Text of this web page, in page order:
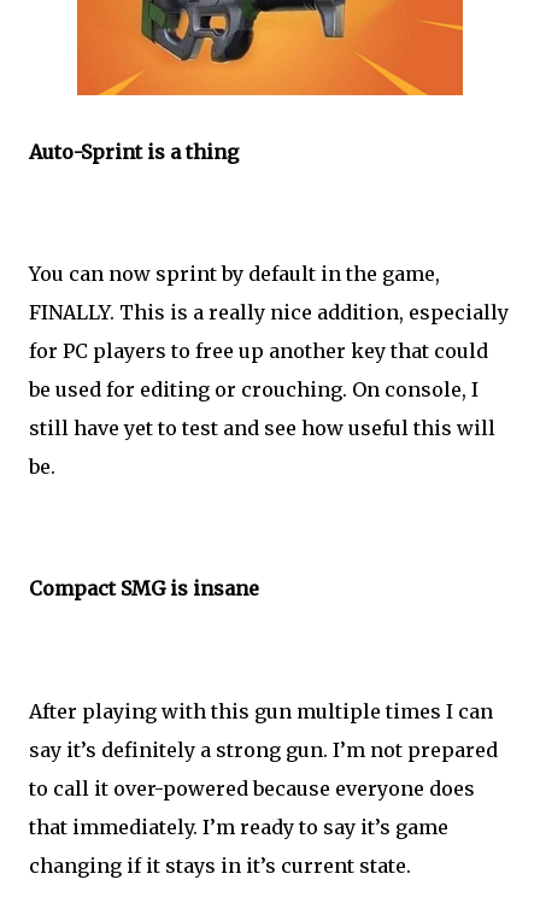
Auto-Sprint is a thing
You can now sprint by default in the game,
FINALLY. This is a really nice addition, especially
for PC players to free up another key that could
be used for editing or crouching. On console, I
still have yet to test and see how useful this will
be.
Compact SMG is insane
After playing with this gun multiple times I can
say it’s definitely a strong gun. I’m not prepared
to call it over-powered because everyone does
that immediately. I’m ready to say it’s game
changing if it stays in it’s current state.